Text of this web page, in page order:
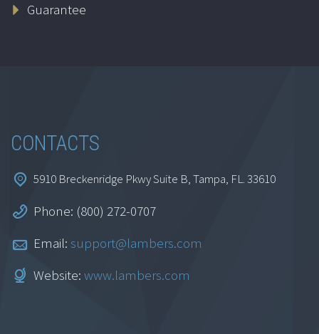
Guarantee
CONTACTS
5910 Breckenridge Pkwy Suite B, Tampa, FL. 33610
Phone: (800) 272-0707
Email: support@lambers.com
Website: www.lambers.com